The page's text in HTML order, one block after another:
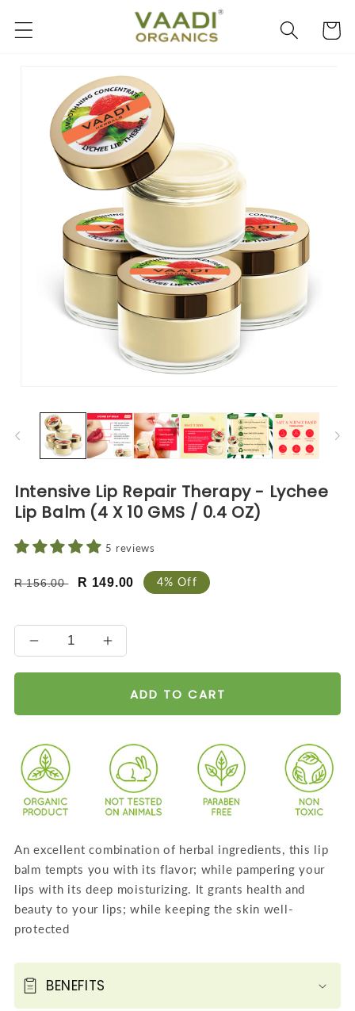
content
Cart
information
modal
Intensive Lip Repair Therapy - Lychee
Lip Balm (4 X 10 GMS / 0.4 OZ)
5 reviews
Regular
R 156.00
Sale
R 149.00 4% Off
Decrease
quantity
Intensive
Repair
Therapy
-
Lychee
Balm
(4
X
10
GMS
/
0.4
OZ)
Increase
quantity
Intensive
Repair
Therapy
-
Lychee
Balm
(4
X
10
/
ADD TO CART
An excellent combination of herbal ingredients, this lip
balm tempts you with its flavor; while pampering your
lips with its deep moisturizing. It grants health and
beauty to your lips; while keeping the skin well-
protected
BENEFITS